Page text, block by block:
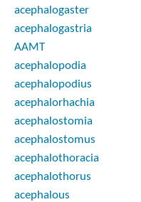
acephalogaster
acephalogastria
AAMT
acephalopodia
acephalopodius
acephalorhachia
acephalostomia
acephalostomus
acephalothoracia
acephalothorus
acephalous